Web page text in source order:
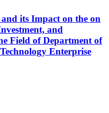
its Impact on the on
and
Field of Department of
Enterprise